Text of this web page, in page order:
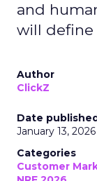
and
will define
Author
ClickZ
Date
January 13, 2026
Categories
Customer